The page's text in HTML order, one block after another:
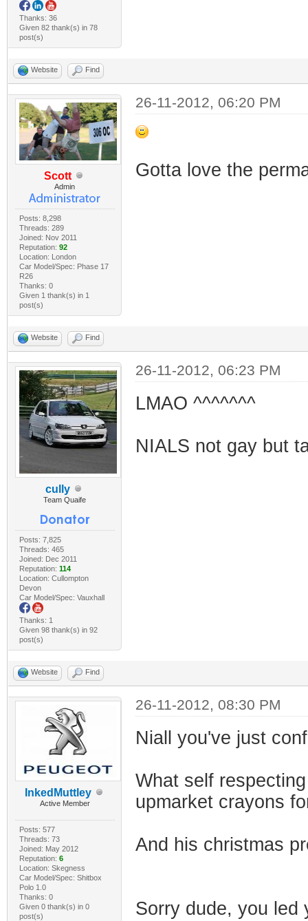
Thanks: 36
Given 82 thank(s) in 78
post(s)
Website Find
Scott
Admin
Posts: 8,298
Threads: 289
Joined: Nov 2011
Reputation: 92
Location: London
Car Model/Spec: Phase 17
R26
Thanks: 0
Given 1 thank(s) in 1
post(s)
26-11-2012, 06:20 PM
Gotta love the
Website Find
cully
Team Quaife
Posts: 7,825
Threads: 465
Joined: Dec 2011
Reputation: 114
Location: Cullompton
Devon
Car Model/Spec: Vauxhall
Thanks: 1
Given 98 thank(s) in 92
post(s)
26-11-2012, 06:23 PM
LMAO ^^^^^^^
NIALS not gay but
Website Find
InkedMuttley
Active Member
Posts: 577
Threads: 73
Joined: May 2012
Reputation: 6
Location: Skegness
Car Model/Spec: Shitbox
Polo 1.0
Thanks: 0
Given 0 thank(s) in 0
post(s)
26-11-2012, 08:30 PM
Niall you've just
What self
upmarket crayons
And his christmas
Sorry dude, you